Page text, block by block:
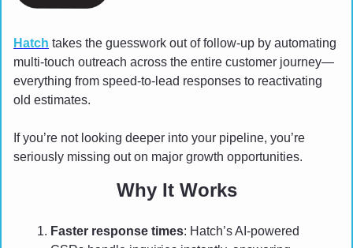
Hatch takes the guesswork out of follow-up by automating
multi-touch outreach across the entire customer journey—
everything from speed-to-lead responses to reactivating
old estimates.
If you’re not looking deeper into your pipeline, you’re
seriously missing out on major growth opportunities.
Why It Works
Faster response times: Hatch’s AI-powered